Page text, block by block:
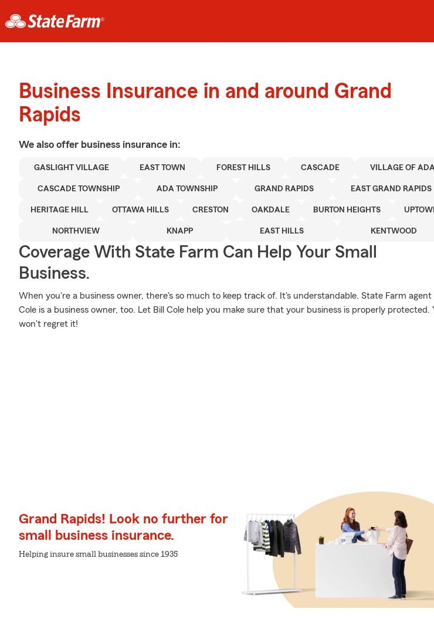
Business Insurance in and around Grand
Rapids
We also offer business insurance in:
GASLIGHT VILLAGE EAST TOWN FOREST HILLS CASCADE VILLAGE OF
CASCADE TOWNSHIP ADA TOWNSHIP GRAND RAPIDS EAST GRAND RAPIDS
HERITAGE HILL OTTAWA HILLS CRESTON OAKDALE BURTON HEIGHTS
NORTHVIEW KNAPP EAST HILLS KENTWOOD
Coverage With State Farm Can Help Your Small
Business.
When you're a business owner, there's so much to keep track of. It's understandable. State Farm agent
Cole is a business owner, too. Let Bill Cole help you make sure that your business is properly protected.
won't regret it!
Grand Rapids! Look no further for
small business insurance.
Helping insure small businesses since 1935